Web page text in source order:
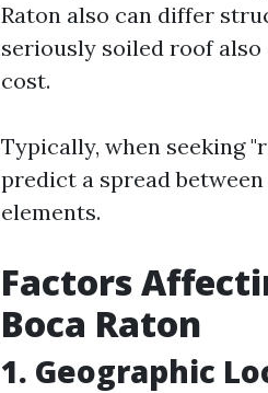
Raton also can differ
seriously soiled roof
cost.
Typically, when seeking
predict a spread
elements.
Factors
Boca Raton
1. Geographic